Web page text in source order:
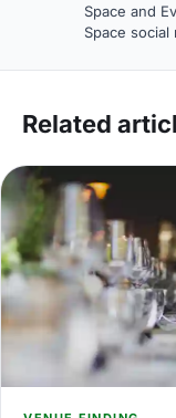
Space and
Space social
Related